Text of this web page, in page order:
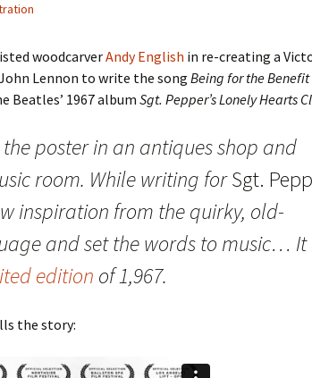
woodcarverAndy English in re-creating a
Lennon to write the songBeing for the Benefit
Beatles’ 1967 album Sgt. Pepper’s Lonely Hearts
poster in an antiques shop and
room. While writing forSgt.
inspiration from the quirky, old-
and set the words to music… It
edition of 1,967.
the story: